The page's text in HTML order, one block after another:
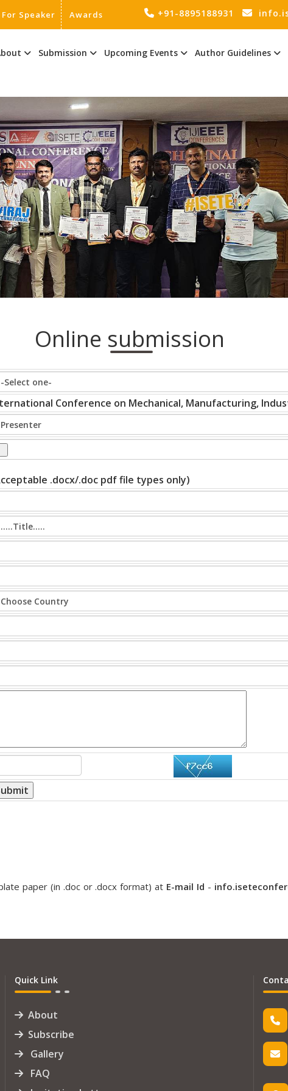
Speaker Awards +91-8895188931
Submission Upcoming Events Author Guidelines
Online submission
Conference on Mechanical, Manufacturing,
.docx/.doc pdf file types only)
paper (in .doc or .docx format) at E-mail Id -
Quick Link
About
Subscribe
Gallery
FAQ